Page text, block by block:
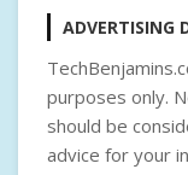
ADVERTISING
purposes only.
should be
advice for your